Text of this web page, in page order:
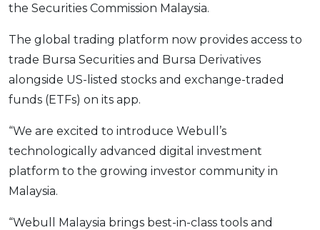
the Securities Commission Malaysia.
The global trading platform now provides access to
trade Bursa Securities and Bursa Derivatives
alongside US-listed stocks and exchange-traded
funds (ETFs) on its app.
“We are excited to introduce Webull’s
technologically advanced digital investment
platform to the growing investor community in
Malaysia.
“Webull Malaysia brings best-in-class tools and